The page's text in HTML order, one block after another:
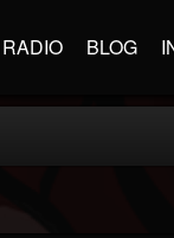
RADIO BLOG